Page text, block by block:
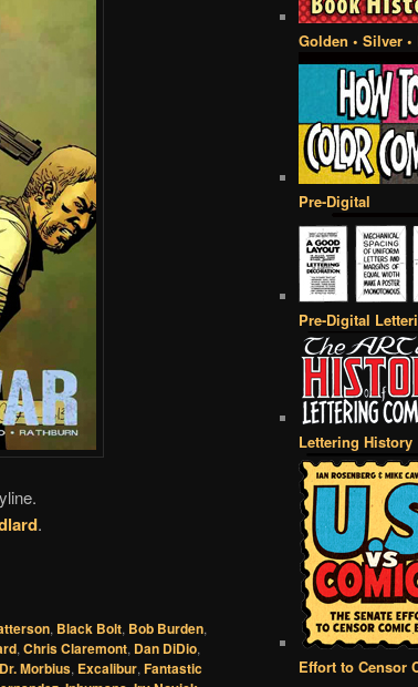
.
, Black Bolt, Bob Burden,
, Chris Claremont, Dan DiDio,
Dr. Morbius, Excalibur, Fantastic
Golden • Silver
Pre-Digital
Pre-Digital
Lettering History
Effort to Censor